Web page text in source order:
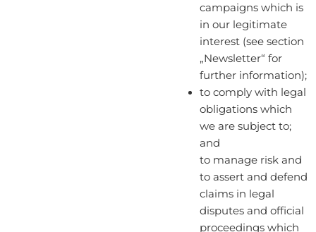
campaigns which is
in our legitimate
interest (see section
„Newsletter“ for
further information);
to comply with legal
obligations which
we are subject to;
and
to manage risk and
to assert and defend
claims in legal
disputes and official
proceedings which